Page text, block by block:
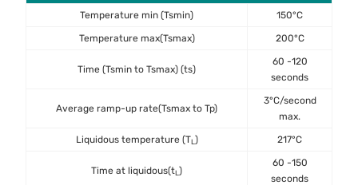
Temperature min (Tsmin) 150°C
Temperature max(Tsmax) 200°C
Time (Tsmin to Tsmax) (ts)
60 -120
seconds
Average ramp-up rate(Tsmax to Tp)
3°C/second
max.
Liquidous temperature (TL) 217°C
Time at liquidous(tL)
60 -150
seconds